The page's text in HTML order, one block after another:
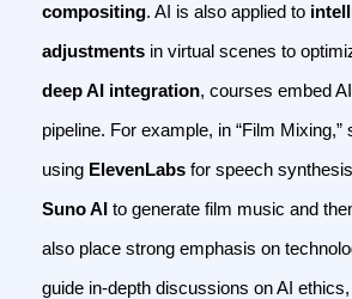
compositing. AI is also applied to
adjustments in virtual scenes to
deep AI integration, courses embed
pipeline. For example, in “Film
using ElevenLabs for speech
Suno AI to generate film music and
also place strong emphasis on
guide in-depth discussions on AI